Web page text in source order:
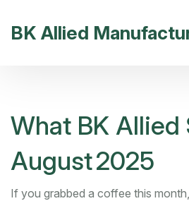
What BK Allied
August 2025
If you grabbed a coffee this